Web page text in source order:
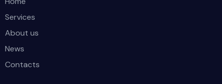
Services
About us
News
Contacts